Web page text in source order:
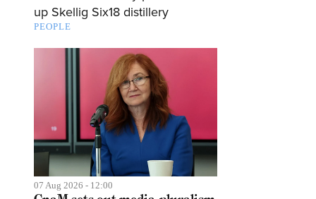
up Skellig Six18 distillery
PEOPLE
07 Aug 2026 - 12:00